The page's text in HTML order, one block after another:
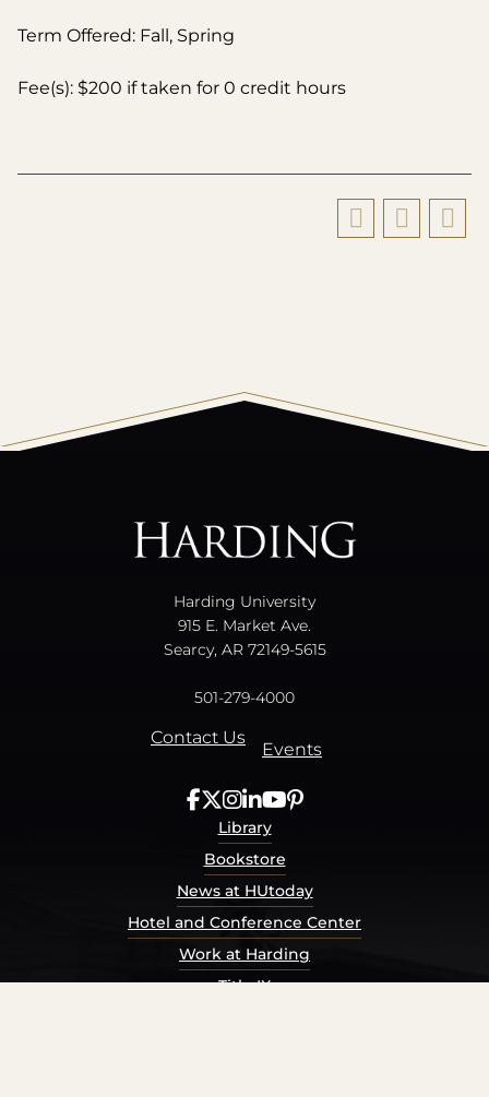
Term Offered: Fall, Spring
Fee(s): $200 if taken for 0 credit hours
Harding University
915 E. Market Ave.
Searcy, AR 72149-5615
501-279-4000
Contact Us
Events
Library
Bookstore
News at HUtoday
Hotel and Conference Center
Work at Harding
Title IX